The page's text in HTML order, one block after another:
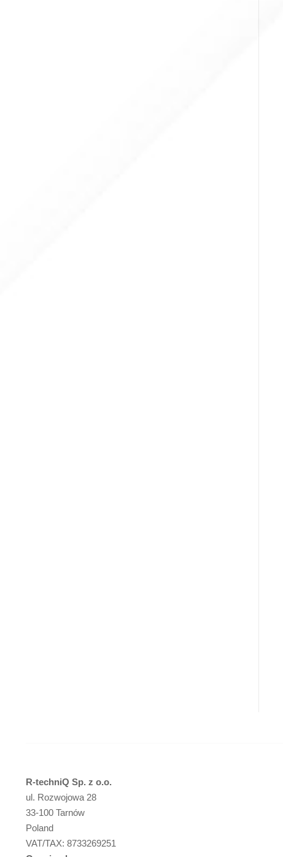
R-techniQ Sp. z o.o.
ul. Rozwojowa 28
33-100 Tarnów
Poland
VAT/TAX: 8733269251